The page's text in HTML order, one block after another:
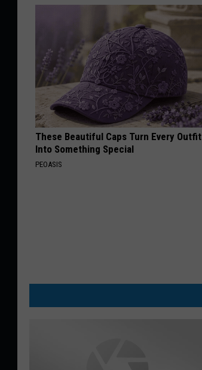
These Beautiful Caps Turn Every Outfit
Into Something Special
PEOASIS